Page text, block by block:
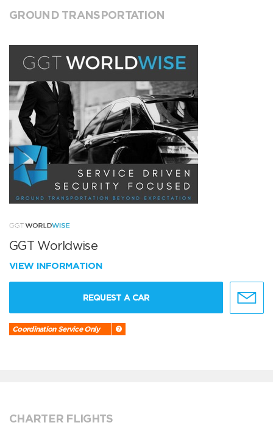
GROUND TRANSPORTATION
GGT Worldwise
VIEW INFORMATION
REQUEST A CAR
Coordination Service Only
CHARTER FLIGHTS